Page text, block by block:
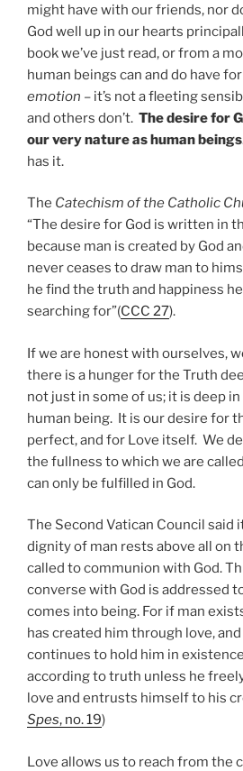
might have with our friends, nor
God well up in our hearts
book we’ve just read, or from a
human beings can and do have
emotion – it’s not a fleeting
and others don’t. Thedesire for
our very nature as human beings
has it.
The Catechism of the Catholic
“The desire for God is written in
because man is created by God
never ceases to draw man to
he find the truth and happiness
searching for”(CCC 27).
If we are honest with ourselves,
there is a hunger for the Truth
not just in some of us; it is deep
human being. It is our desire for
perfect, and for Love itself. We
the fullness to which we are
can only be fulfilled in God.
The Second Vatican Council said
dignity of man rests above all on
called to communion with God.
converse with God is addressed
comes into being. For if man
has created him through love,
continues to hold him in
according to truth unless he
love and entrusts himself to his
Spes, no. 19)
Love allows us to reach from the